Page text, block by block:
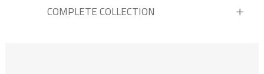
COMPLETE COLLECTION